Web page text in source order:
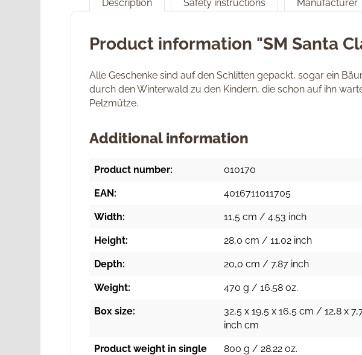
Description Safety instructions Manufacturer
Product information "SM Santa
Alle Geschenke sind auf den Schlitten gepackt, sogar ein
durch den Winterwald zu den Kindern, die schon auf ihn
Pelzmütze.
Additional information
Product number: 010170
EAN: 4016711011705
Width: 11,5 cm / 4.53 inch
Height: 28,0 cm / 11.02 inch
Depth: 20,0 cm / 7.87 inch
Weight: 470 g / 16.58 oz.
Box size:
32,5 x 19,5 x 16,5 cm / 12,8 x
inch cm
Product weight in single
800 g / 28.22 oz.